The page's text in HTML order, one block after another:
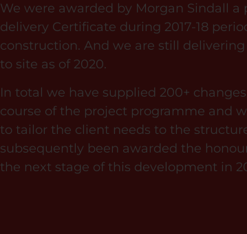
We were awarded by Morgan Sindall a
delivery Certificate during 2017-18
construction. And we are still
to site as of 2020.
In total we have supplied 200+
course of the project programme and
to tailor the client needs to the
subsequently been awarded the
the next stage of this development in